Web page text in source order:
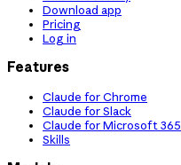
Download app
Pricing
Log in
Features
Claude for Chrome
Claude for Slack
Claude for Microsoft 365
Skills